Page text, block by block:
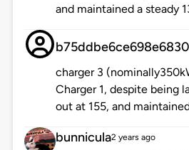
and maintained a steady
charger 3
Charger 1, despite being
out at 155, and
bunnicula2 years ago